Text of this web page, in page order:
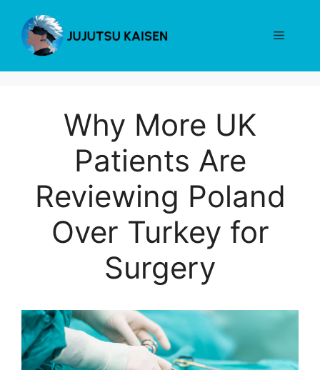
content
Menu
Why More UK
Patients Are
Reviewing Poland
Over Turkey for
Surgery